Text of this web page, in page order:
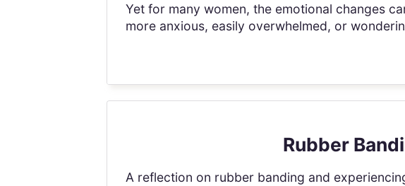
Yet for many women, the emotional changes
more anxious, easily overwhelmed, or
Rubber
A reflection on rubber banding and